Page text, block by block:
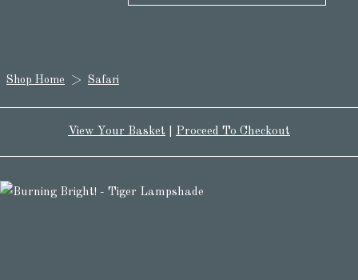
Shop Home > Safari
View Your Basket Proceed To Checkout